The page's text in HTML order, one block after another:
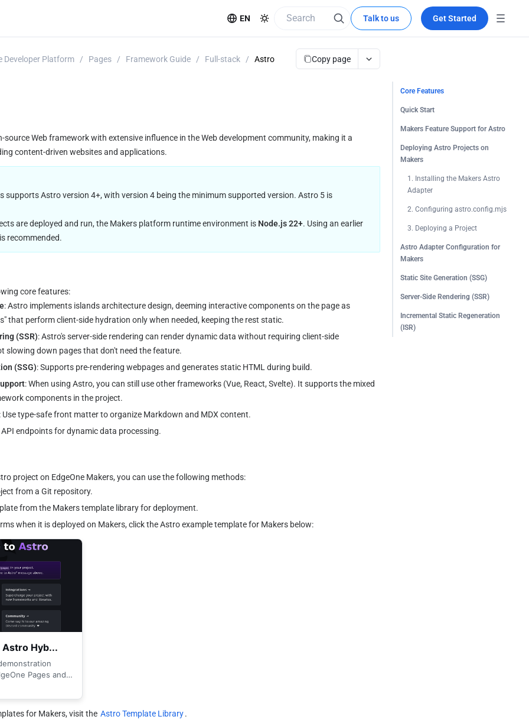
EN Talk to us Get Started
Developer Platform / Pages / Framework Guide / Full-stack / Astro Copy page
source Web framework with extensive influence in the Web development community, making it a
content-driven websites and applications.
supports Astro version 4+, with version 4 being the minimum supported version. Astro 5 is
are deployed and run, the Makers platform runtime environment is Node.js 22+
recommended.
core features:
: Astro implements islands architecture design, deeming interactive components on the page as
that perform client-side hydration only when needed, keeping the rest static.
(SSR): Astro's server-side rendering can render dynamic data without requiring client-side
slowing down pages that don't need the feature.
(SSG): Supports pre-rendering webpages and generates static HTML during build.
: When using Astro, you can still use other frameworks (Vue, React, Svelte). It supports the mixed
components in the project.
: Use type-safe front matter to organize Markdown and MDX content.
API endpoints for dynamic data processing.
project on EdgeOne Makers, you can use the following methods:
from a Git repository.
from the Makers template library for deployment.
when it is deployed on Makers, click the Astro example template for Makers below:
for Makers, visit the Astro Template Library.
Core Features
Quick Start
Makers Feature Support for Astro
Deploying Astro Projects on
Makers
1. Installing the Makers Astro
Adapter
2. Configuring astro.config.mjs
3. Deploying a Project
Astro Adapter Configuration for
Makers
Static Site Generation (SSG)
Server-Side Rendering (SSR)
Incremental Static Regeneration
(ISR)